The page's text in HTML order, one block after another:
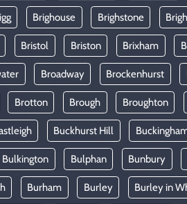
Brighouse Brighstone
Bristol Briston Brixham
Broadway Brockenhurst
Brotton Brough Broughton
Buckhurst Hill
Bulkington Bulphan Bunbury
Burham Burley Burley in